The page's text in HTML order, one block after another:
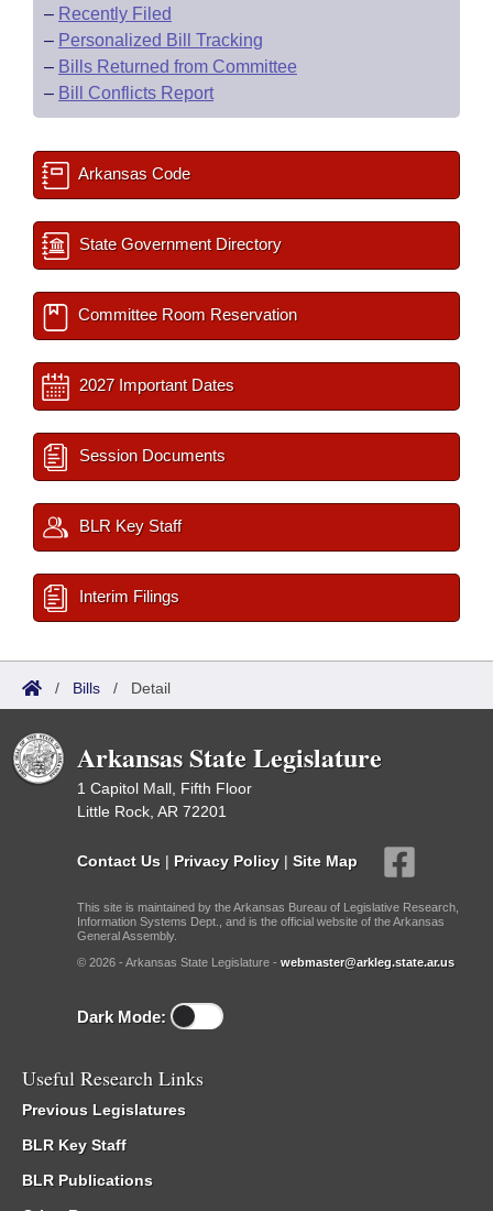
– Recently Filed
– Personalized Bill Tracking
– Bills Returned from Committee
– Bill Conflicts Report
Arkansas Code
State Government Directory
Committee Room Reservation
2027 Important Dates
Session Documents
BLR Key Staff
Interim Filings
/ Bills / Detail
Arkansas State Legislature
1 Capitol Mall, Fifth Floor
Little Rock, AR 72201
Contact Us | Privacy Policy | Site Map
This site is maintained by the Arkansas Bureau of Legislative Research,
Information Systems Dept., and is the official website of the Arkansas
General Assembly.
© 2026 - Arkansas State Legislature - webmaster@arkleg.state.ar.us
Dark Mode:
Useful Research Links
Previous Legislatures
BLR Key Staff
BLR Publications